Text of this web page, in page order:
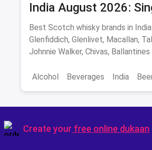
India August 2026:
Malts, Blends & Prices
Best Scotch whisky brands in
Glenfiddich, Glenlivet, Macallan,
Johnnie Walker, Chivas,
Alcohol
Beverages India
Create your free online dukaan